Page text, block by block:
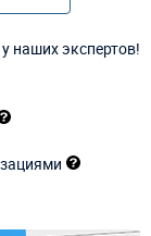
наших экспертов!